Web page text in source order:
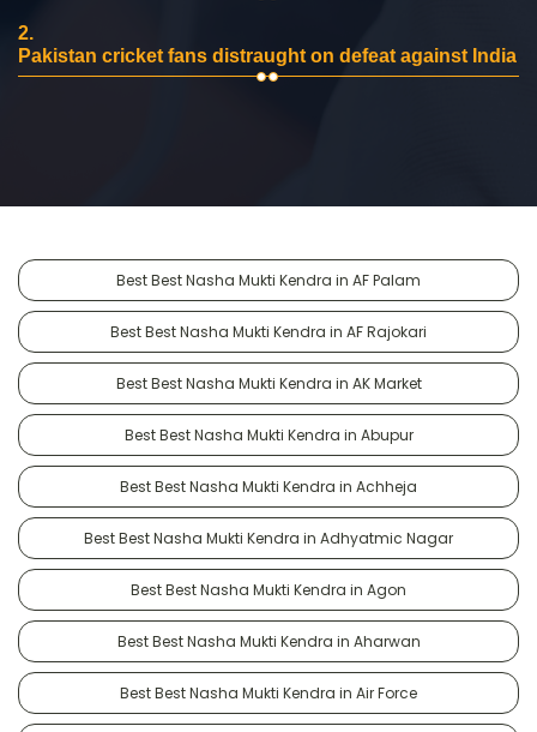
2.
Pakistan cricket fans distraught on defeat against India
Best Best Nasha Mukti Kendra in AF Palam
Best Best Nasha Mukti Kendra in AF Rajokari
Best Best Nasha Mukti Kendra in AK Market
Best Best Nasha Mukti Kendra in Abupur
Best Best Nasha Mukti Kendra in Achheja
Best Best Nasha Mukti Kendra in Adhyatmic Nagar
Best Best Nasha Mukti Kendra in Agon
Best Best Nasha Mukti Kendra in Aharwan
Best Best Nasha Mukti Kendra in Air Force